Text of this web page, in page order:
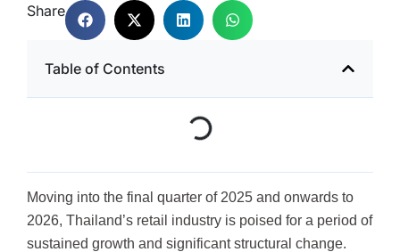
Share
Table of Contents
Moving into the final quarter of 2025 and onwards to
2026, Thailand’s retail industry is poised for a period of
sustained growth and significant structural change.